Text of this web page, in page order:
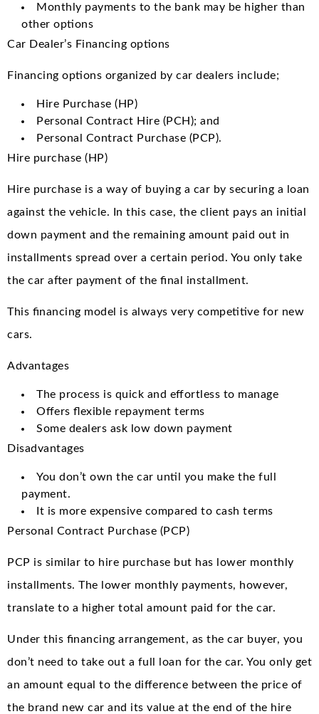
Monthly payments to the bank may be higher than
other options
Car Dealer’s Financing options
Financing options organized by car dealers include;
Hire Purchase (HP)
Personal Contract Hire (PCH); and
Personal Contract Purchase (PCP).
Hire purchase (HP)
Hire purchase is a way of buying a car by securing a loan
against the vehicle. In this case, the client pays an initial
down payment and the remaining amount paid out in
installments spread over a certain period. You only take
the car after payment of the final installment.
This financing model is always very competitive for new
cars.
Advantages
The process is quick and effortless to manage
Offers flexible repayment terms
Some dealers ask low down payment
Disadvantages
You don’t own the car until you make the full
payment.
It is more expensive compared to cash terms
Personal Contract Purchase (PCP)
PCP is similar to hire purchase but has lower monthly
installments. The lower monthly payments, however,
translate to a higher total amount paid for the car.
Under this financing arrangement, as the car buyer, you
don’t need to take out a full loan for the car. You only get
an amount equal to the difference between the price of
the brand new car and its value at the end of the hire